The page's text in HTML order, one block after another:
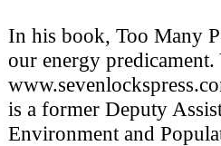
In his book, Too Many
our energy
is a former Deputy
Environment and